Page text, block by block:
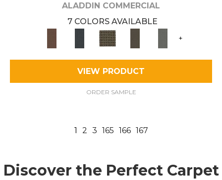
ALADDIN COMMERCIAL
7 COLORS AVAILABLE
+
VIEW PRODUCT
ORDER SAMPLE
1 2 3 165 166 167
Discover the Perfect Carpet